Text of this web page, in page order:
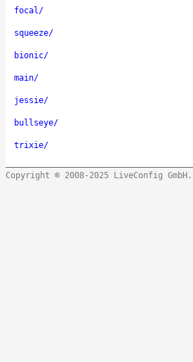
focal/
squeeze/
bionic/
main/
jessie/
bullseye/
trixie/
Copyright © 2008-2025 LiveConfig GmbH.